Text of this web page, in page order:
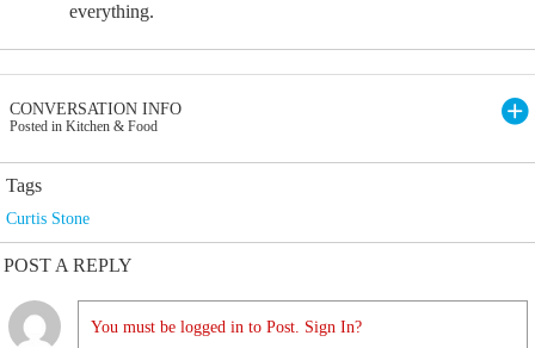
everything.
CONVERSATION INFO
Posted in Kitchen & Food
Tags
Curtis Stone
POST A REPLY
You must be logged in to Post. Sign In?